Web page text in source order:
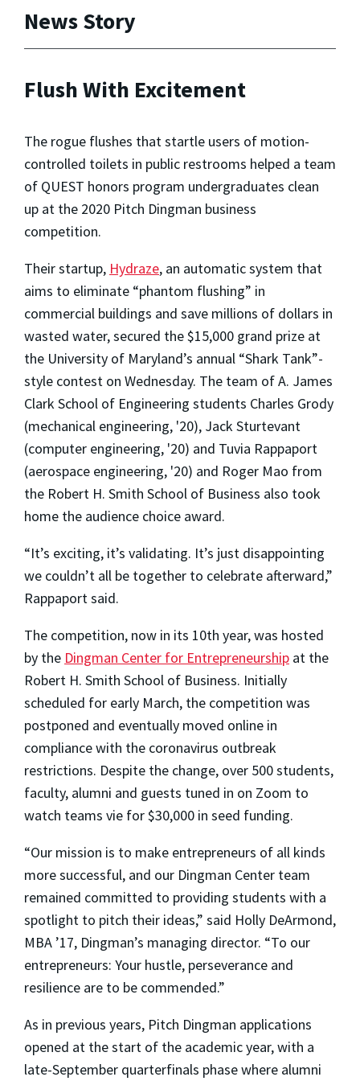
News Story
Flush With Excitement
The rogue flushes that startle users of motion-
controlled toilets in public restrooms helped a team
of QUEST honors program undergraduates clean
up at the 2020 Pitch Dingman business
competition.
Their startup, Hydraze, an automatic system that
aims to eliminate “phantom flushing” in
commercial buildings and save millions of dollars in
wasted water, secured the $15,000 grand prize at
the University of Maryland’s annual “Shark Tank”-
style contest on Wednesday. The team of A. James
Clark School of Engineering students Charles Grody
(mechanical engineering, '20), Jack Sturtevant
(computer engineering, '20) and Tuvia Rappaport
(aerospace engineering, '20) and Roger Mao from
the Robert H. Smith School of Business also took
home the audience choice award.
“It’s exciting, it’s validating. It’s just disappointing
we couldn’t all be together to celebrate afterward,”
Rappaport said.
The competition, now in its 10th year, was hosted
by the Dingman Center for Entrepreneurship at the
Robert H. Smith School of Business. Initially
scheduled for early March, the competition was
postponed and eventually moved online in
compliance with the coronavirus outbreak
restrictions. Despite the change, over 500 students,
faculty, alumni and guests tuned in on Zoom to
watch teams vie for $30,000 in seed funding.
“Our mission is to make entrepreneurs of all kinds
more successful, and our Dingman Center team
remained committed to providing students with a
spotlight to pitch their ideas,” said Holly DeArmond,
MBA ’17, Dingman’s managing director. “To our
entrepreneurs: Your hustle, perseverance and
resilience are to be commended.”
As in previous years, Pitch Dingman applications
opened at the start of the academic year, with a
late-September quarterfinals phase where alumni